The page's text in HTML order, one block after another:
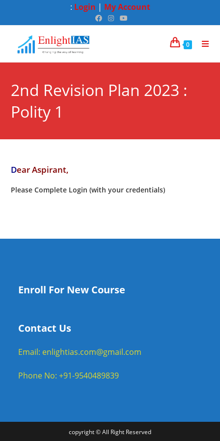
: Login | My Account
0
2nd Revision Plan 2023 :
Polity 1
Dear Aspirant,
Please Complete Login (with your credentials)
Enroll For New Course
Contact Us
Email: enlightias.com@gmail.com
Phone No: +91-9540489839
copyright © All Right Reserved